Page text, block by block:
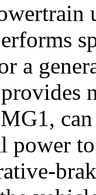
a
power